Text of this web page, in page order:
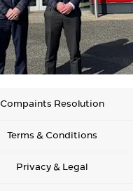
Compaints Resolution
Terms & Conditions
Privacy & Legal